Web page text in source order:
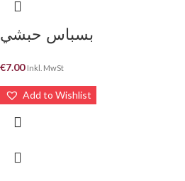
بسباس حبشي
€7.00 Inkl. MwSt
Add to Wishlist